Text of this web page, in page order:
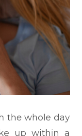
the whole day
up within a